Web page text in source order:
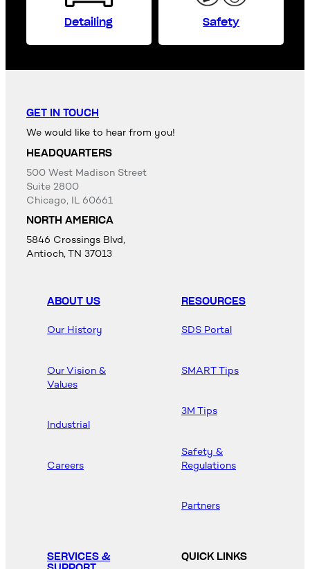
Detailing Safety
GET IN TOUCH
We would like to hear from you!
HEADQUARTERS
500 West Madison Street
Suite 2800
Chicago, IL 60661
NORTH AMERICA
5846 Crossings Blvd,
Antioch, TN 37013
ABOUT US
Our History
Our Vision &
Values
Industrial
Careers
RESOURCES
SDS Portal
SMART Tips
3M Tips
Safety &
Regulations
Partners
SERVICES &
QUICK LINKS